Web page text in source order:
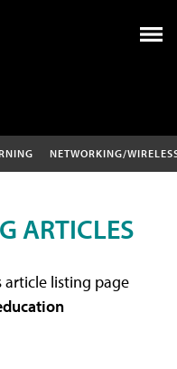
NETWORKING/
ARTICLES
article listing page